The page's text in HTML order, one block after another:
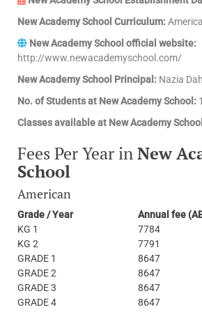
New Academy School Curriculum:
New Academy School official website:
http://www.newacademyschool.com/
New Academy School Principal: Nazia
No. of Students at New Academy School:
Classes available at New Academy
Fees Per Year inNew
School
American
Grade / Year
Annual fee
KG 1
7784
KG 2
7791
GRADE 1
8647
GRADE 2
8647
GRADE 3
8647
GRADE 4
8647